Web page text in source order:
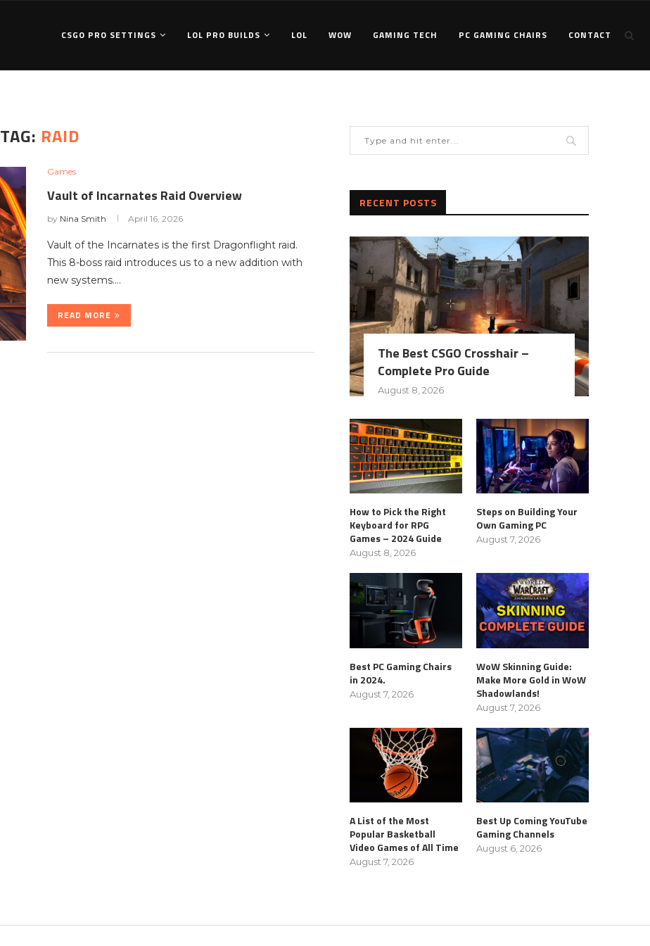
CSGO PRO SETTINGS LOL PRO BUILDS LOL WOW GAMING TECH PC GAMING CHAIRS CONTACT
TAG: RAID
Games
Vault of Incarnates Raid Overview
by Nina Smith April 16, 2026
Vault of the Incarnates is the first Dragonflight raid.
This 8-boss raid introduces us to a new addition with
new systems.…
READ MORE
RECENT POSTS
The Best CSGO Crosshair –
Complete Pro Guide
August 8, 2026
How to Pick the Right
Keyboard for RPG
Games – 2024 Guide
August 8, 2026
Steps on Building Your
Own Gaming PC
August 7, 2026
Best PC Gaming Chairs
in 2024.
August 7, 2026
WoW Skinning Guide:
Make More Gold in WoW
Shadowlands!
August 7, 2026
A List of the Most
Popular Basketball
Video Games of All Time
August 7, 2026
Best Up Coming YouTube
Gaming Channels
August 6, 2026